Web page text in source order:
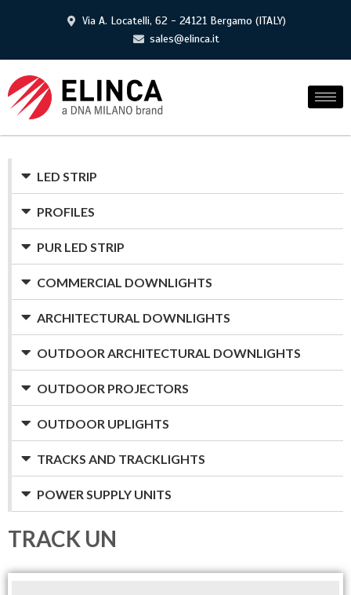
Via A. Locatelli, 62 - 24121 Bergamo (ITALY)
sales@elinca.it
LED STRIP
PROFILES
PUR LED STRIP
COMMERCIAL DOWNLIGHTS
ARCHITECTURAL DOWNLIGHTS
OUTDOOR ARCHITECTURAL DOWNLIGHTS
OUTDOOR PROJECTORS
OUTDOOR UPLIGHTS
TRACKS AND TRACKLIGHTS
POWER SUPPLY UNITS
TRACK UN